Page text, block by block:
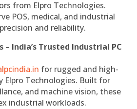
from Elpro Technologies.
POS, medical, and industrial
and reliability.
– India’s Trusted Industrial PC
for rugged and high-
Elpro Technologies. Built for
and machine vision, these
industrial workloads.